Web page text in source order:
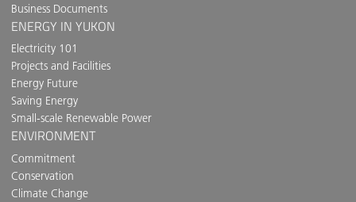
Business Documents
ENERGY IN YUKON
Electricity 101
Projects and Facilities
Energy Future
Saving Energy
Small-scale Renewable Power
ENVIRONMENT
Commitment
Conservation
Climate Change